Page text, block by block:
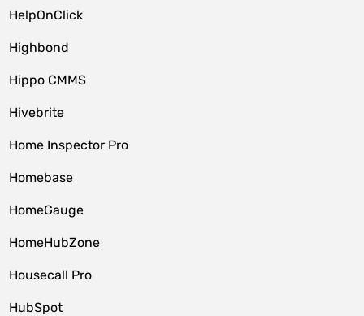
HelpOnClick
Highbond
Hippo CMMS
Hivebrite
Home Inspector Pro
Homebase
HomeGauge
HomeHubZone
Housecall Pro
HubSpot